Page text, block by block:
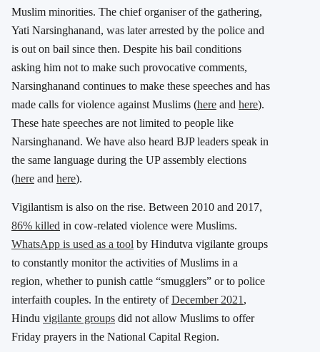
Muslim minorities. The chief organiser of the gathering,
Yati Narsinghanand, was later arrested by the police and
is out on bail since then. Despite his bail conditions
asking him not to make such provocative comments,
Narsinghanand continues to make these speeches and has
made calls for violence against Muslims (here and here).
These hate speeches are not limited to people like
Narsinghanand. We have also heard BJP leaders speak in
the same language during the UP assembly elections
(here and here).
Vigilantism is also on the rise. Between 2010 and 2017,
86% killed in cow-related violence were Muslims.
WhatsApp is used as a tool by Hindutva vigilante groups
to constantly monitor the activities of Muslims in a
region, whether to punish cattle “smugglers” or to police
interfaith couples. In the entirety ofDecember 2021 ,
Hindu vigilante groups did not allow Muslims to offer
Friday prayers in the National Capital Region.